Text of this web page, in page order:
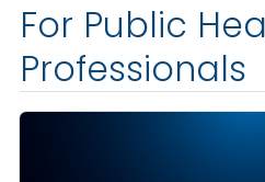
For Public
Professionals